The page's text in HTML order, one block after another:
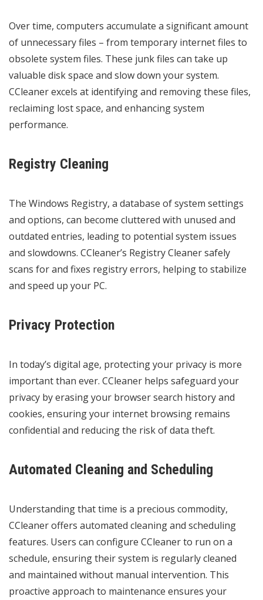
Over time, computers accumulate a significant amount
of unnecessary files – from temporary internet files to
obsolete system files. These junk files can take up
valuable disk space and slow down your system.
CCleaner excels at identifying and removing these files,
reclaiming lost space, and enhancing system
performance.
Registry Cleaning
The Windows Registry, a database of system settings
and options, can become cluttered with unused and
outdated entries, leading to potential system issues
and slowdowns. CCleaner’s Registry Cleaner safely
scans for and fixes registry errors, helping to stabilize
and speed up your PC.
Privacy Protection
In today’s digital age, protecting your privacy is more
important than ever. CCleaner helps safeguard your
privacy by erasing your browser search history and
cookies, ensuring your internet browsing remains
confidential and reducing the risk of data theft.
Automated Cleaning and Scheduling
Understanding that time is a precious commodity,
CCleaner offers automated cleaning and scheduling
features. Users can configure CCleaner to run on a
schedule, ensuring their system is regularly cleaned
and maintained without manual intervention. This
proactive approach to maintenance ensures your